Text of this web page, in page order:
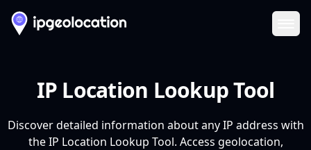
IP Location Lookup Tool
Discover detailed information about any IP address with
the IP Location Lookup Tool. Access geolocation,